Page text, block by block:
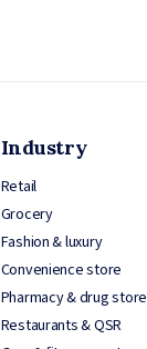
Industry
Retail
Grocery
Fashion & luxury
Convenience store
Pharmacy & drug store
Restaurants & QSR